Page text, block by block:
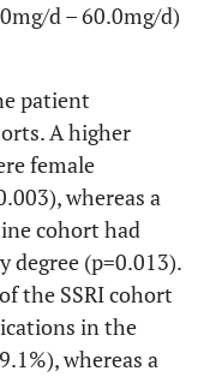
d – 60.0mg/d)
patient
A higher
female
whereas a
cohort had
degree (p=0.013).
the SSRI cohort
in the
whereas a